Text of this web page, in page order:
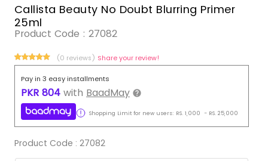
Callista Beauty No Doubt Blurring Primer
25ml
Product Code : 27082
(0 reviews) Share your review!
Pay in 3 easy installments
PKR 804 with BaadMay
Shopping Limit for new users: RS. 1,000 - RS. 25,000
Product Code : 27082